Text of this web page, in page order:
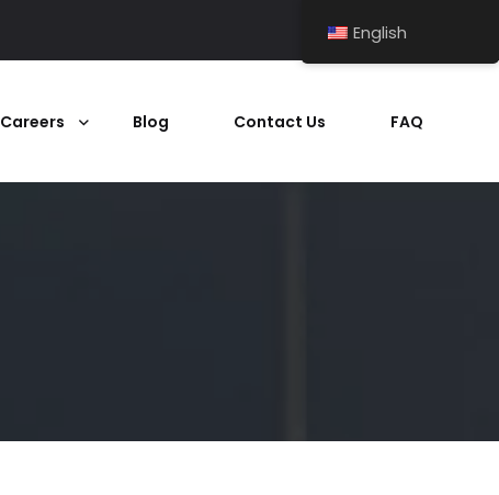
Careers Blog Contact Us FAQ
English